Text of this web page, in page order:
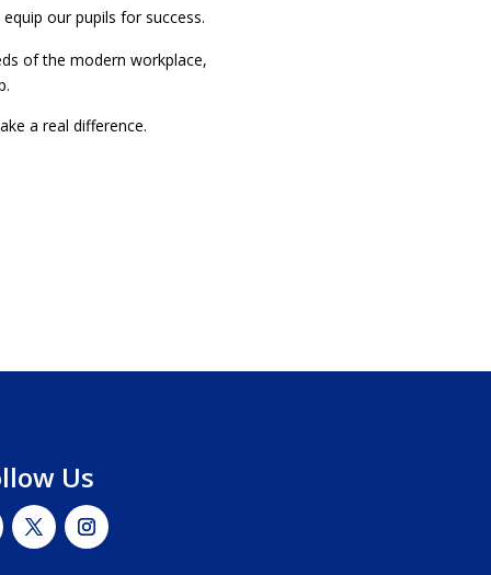
our pupils for success.
of the modern workplace,
a real difference.
Us